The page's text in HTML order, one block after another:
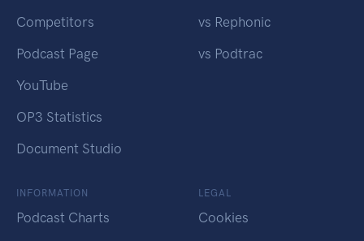
Competitors
Podcast Page
YouTube
OP3 Statistics
Document Studio
vs Rephonic
vs Podtrac
INFORMATION
Podcast Charts
LEGAL
Cookies